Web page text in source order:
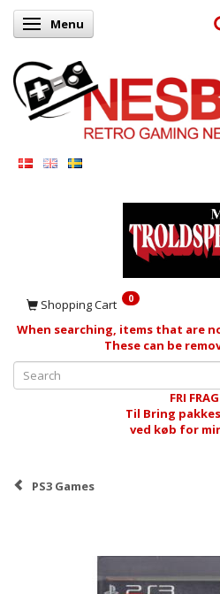
Toggle navigation
Menu
Shopping Cart 0
When searching, items that are
These can be
FRI
Til Bring
ved køb for
PS3 Games